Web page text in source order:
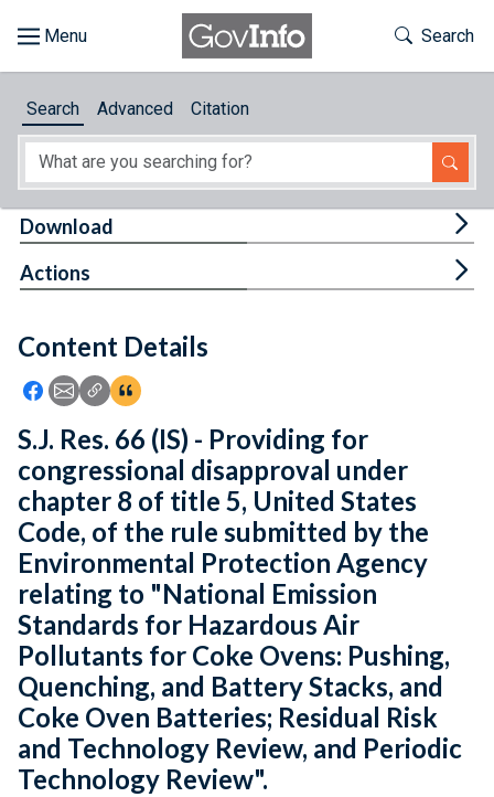
About
Feedback
Toggle
Search
Search Advanced Citation
Content Details
Icon: Share using Facebook
Icon: Share using Email
Icon: Copy Link URL
Icon:View Citations
Download
Actions
S.J. Res. 66 (IS) - Providing for
congressional disapproval under
chapter 8 of title 5, United States
Code, of the rule submitted by the
Environmental Protection Agency
relating to "National Emission
Standards for Hazardous Air
Pollutants for Coke Ovens: Pushing,
Quenching, and Battery Stacks, and
Coke Oven Batteries; Residual Risk
and Technology Review, and Periodic
Technology Review".